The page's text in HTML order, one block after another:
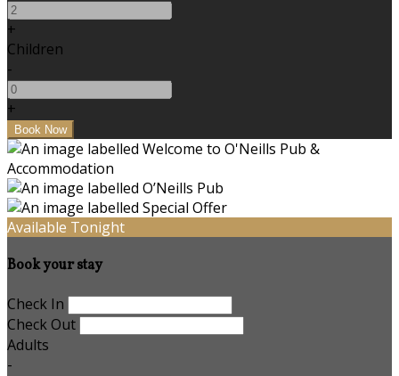
+
Children
-
+
Available Tonight
Book your stay
Check In
Check Out
Adults
-